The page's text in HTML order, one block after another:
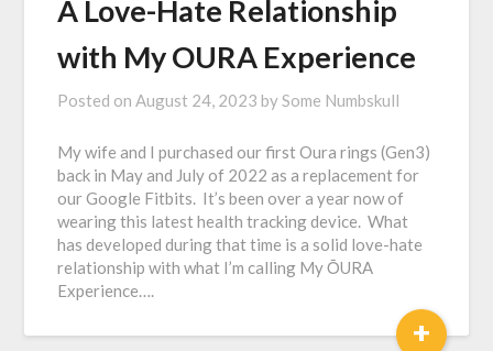
A Love-Hate Relationship
with My OURA Experience
Posted onAugust 24, 2023 bySome Numbskull
My wife and I purchased our first Oura rings (Gen3)
back in May and July of 2022 as a replacement for
our Google Fitbits. It’s been over a year now of
wearing this latest health tracking device. What
has developed during that time is a solid love-hate
relationship with what I’m calling My ŌURA
Experience….
+